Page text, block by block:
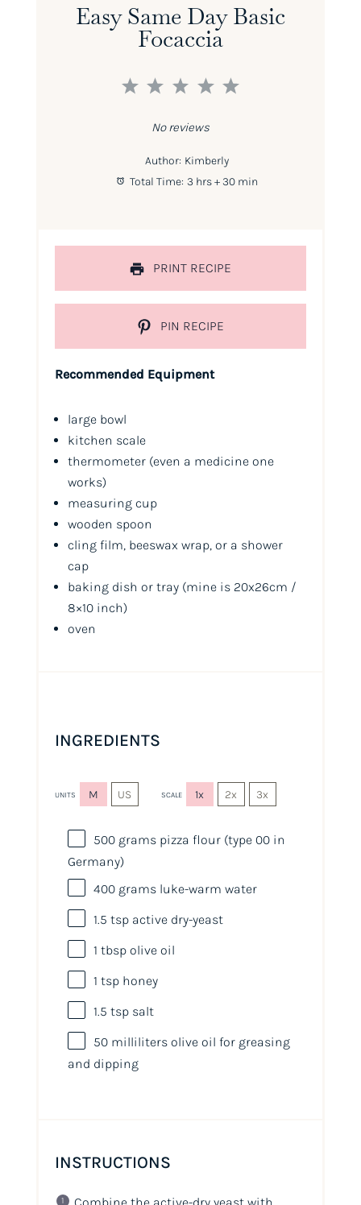
Easy Same Day Basic
Focaccia
5
4
3
2
1
No reviews
Author: Kimberly
Total Time: 3 hrs + 30 min
PRINT RECIPE
PIN RECIPE
Recommended Equipment
large bowl
kitchen scale
thermometer (even a medicine one
works)
measuring cup
wooden spoon
cling film, beeswax wrap, or a shower
cap
baking dish or tray (mine is 20x26cm /
8×10 inch)
oven
INGREDIENTS
UNITS M US SCALE 1x 2x 3x
500 grams pizza flour(type 00 in
Germany)
400 grams luke-warm water
1.5 tspactive dry-yeast
1 tbspolive oil
1 tsphoney
1.5 tspsalt
50 milliliters olive oil for greasing
and dipping
INSTRUCTIONS